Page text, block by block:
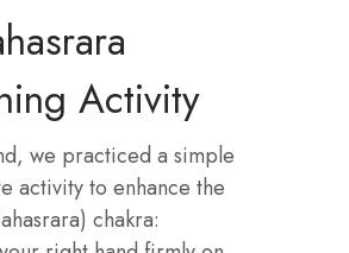
Activity
we practiced a simple
activity to enhance the
chakra: